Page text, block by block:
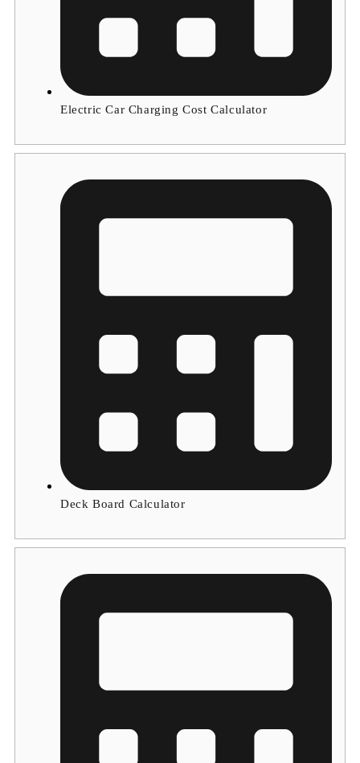
Electric Car Charging Cost Calculator
Deck Board Calculator